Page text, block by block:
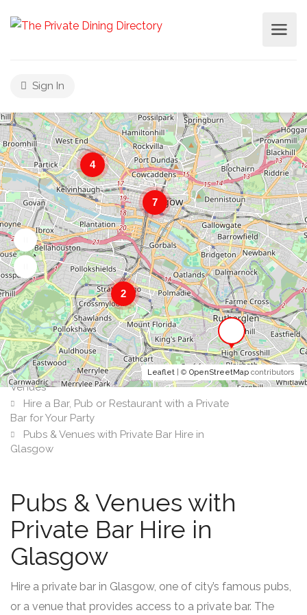
Sign In
2
7
4
Leaflet | © OpenStreetMap contributors
Venues
Hire a Bar, Pub or Restaurant with a Private
Bar for Your Party
Pubs & Venues with Private Bar Hire in
Glasgow
Pubs & Venues with
Private Bar Hire in
Glasgow
Hire a private bar in Glasgow, one of city’s famous pubs,
or a venue that provides access to a private bar. The